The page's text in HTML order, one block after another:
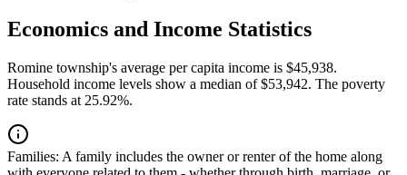
Economics and Income Statistics
Romine township's average per capita income is $45,938.
Household income levels show a median of $53,942. The poverty
rate stands at 25.92%.
Families: A family includes the owner or renter of the home along